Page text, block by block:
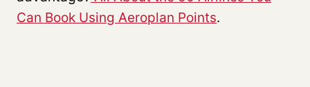
Can Book Using Aeroplan Points.